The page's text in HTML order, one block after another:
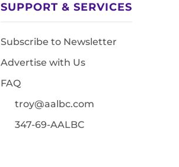
SUPPORT & SERVICES
Subscribe to Newsletter
Advertise with Us
FAQ
troy@aalbc.com
347-69-AALBC